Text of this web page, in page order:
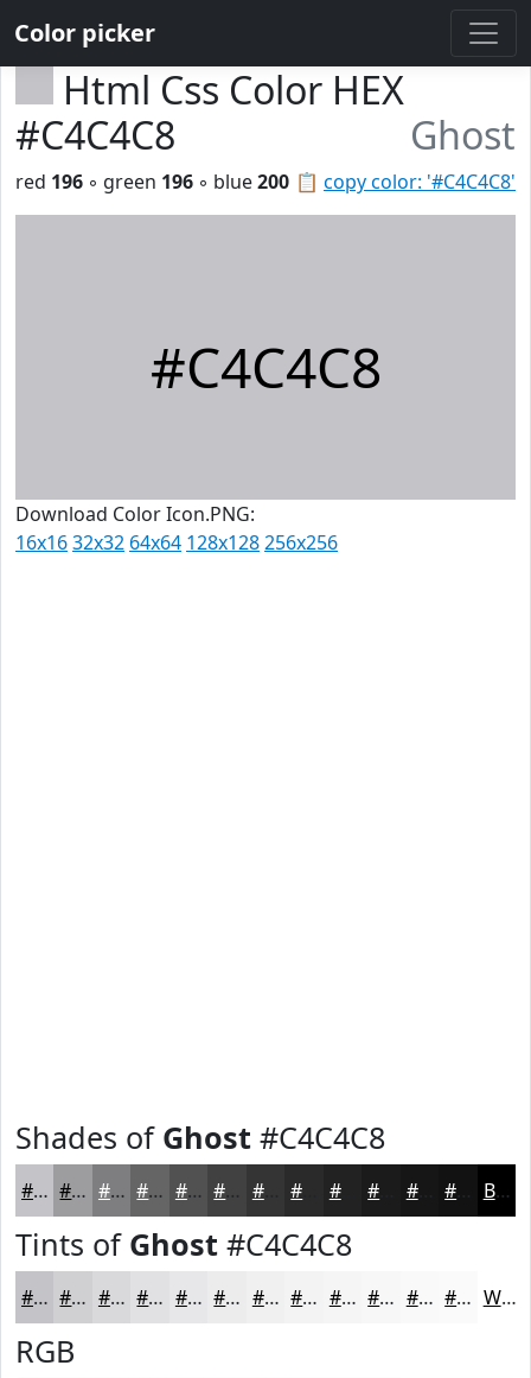
Color picker
Html Css Color HEX
#C4C4C8
Ghost
📋 copy color: '#C4C4C8'
red 196 ◦ green 196 ◦ blue200
#C4C4C8
Download Color Icon.PNG:
16x1632x32 64x64 128x128256x256
Shades of Ghost #C4C4C8
#C4C4C8 #9D9DA0 #7E7E80 #656566 #515152 #414142 #343435 #222222 #161616 Black
Tints of Ghost #C4C4C8
#C4C4C8 #D0D0D3 #D9D9DC #E1E1E3 #E7E7E9 #ECECED #F0F0F1 #F3F3F4 #F5F5F6 #F7F7F8 #F9F9F9 #FAFAFA White
RGB